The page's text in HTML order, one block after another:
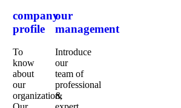
company
profile
To
know
about
our
organization,
our
management
Introduce
our
team of
professional
&